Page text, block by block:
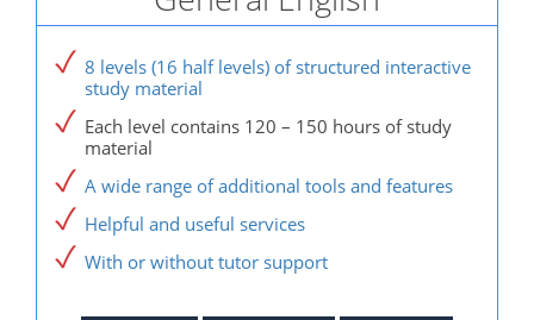
8 levels (16 half levels) of structured interactive
study material
Each level contains 120 – 150 hours of study
material
A wide range of additional tools and features
Helpful and useful services
With or without tutor support